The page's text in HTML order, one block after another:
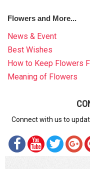
Flowers and More...
News & Event
Best Wishes
How to Keep Flowers
Meaning of Flowers
Connect with us to